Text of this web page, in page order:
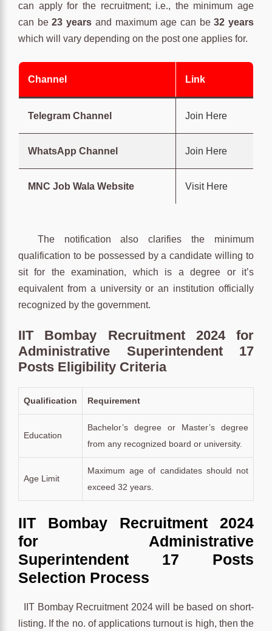
can apply for the recruitment; i.e., the minimum age
can be23 years and maximum age can be32 years
which will vary depending on the post one applies for.
Channel Link
Telegram Channel Join Here
WhatsApp Channel Join Here
MNC Job Wala Website Visit Here
The notification also clarifies the minimum
qualification to be possessed by a candidate willing to
sit for the examination, which is a degree or it’s
equivalent from a university or an institution officially
recognized by the government.
IIT Bombay Recruitment 2024 for
Administrative Superintendent 17
Posts Eligibility Criteria
Qualification Requirement
Education
Bachelor’s degree or Master’s degree
from any recognized board or university.
Age Limit
Maximum age of candidates should not
exceed 32 years.
IIT Bombay Recruitment 2024
for Administrative
Superintendent 17 Posts
Selection Process
IIT Bombay Recruitment 2024 will be based on short-
listing. If the no. of applications turnout is high, then the